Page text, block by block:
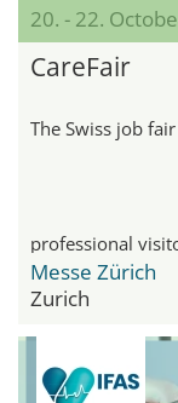
20. - 22.
CareFair
The Swiss job
professional
Messe Zürich
Zurich